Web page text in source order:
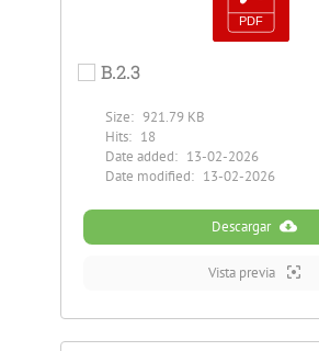
B.2.3
Size: 921.79 KB
Hits: 18
Date added: 13-02-2026
Date modified: 13-02-2026
Descargar
Vista previa